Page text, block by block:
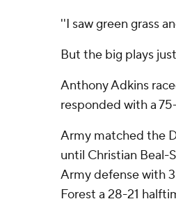
''I saw green grass
But the big plays
Anthony Adkins
responded with a
Army matched the
until Christian Beal-
Army defense with
Forest a 28-21